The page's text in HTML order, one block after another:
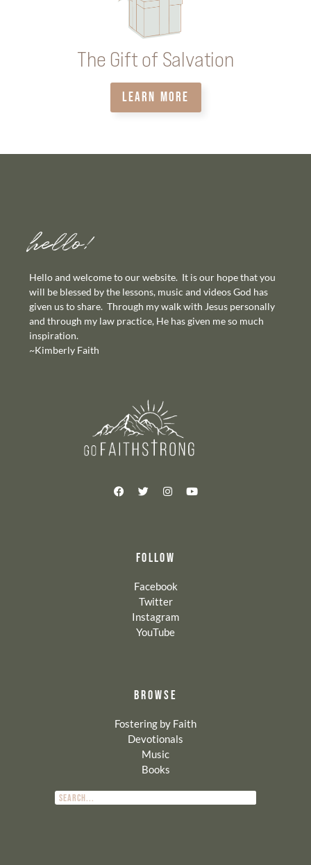
The Gift of Salvation
LEARN MORE
hello!
Hello and welcome to our website. It is our hope that you
will be blessed by the lessons, music and videos God has
given us to share. Through my walk with Jesus personally
and through my law practice, He has given me so much
inspiration.
~Kimberly Faith
FOLLOW
Facebook
Twitter
Instagram
YouTube
BROWSE
Fostering by Faith
Devotionals
Music
Books